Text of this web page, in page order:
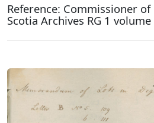
Reference: Commissioner
Scotia Archives RG 1